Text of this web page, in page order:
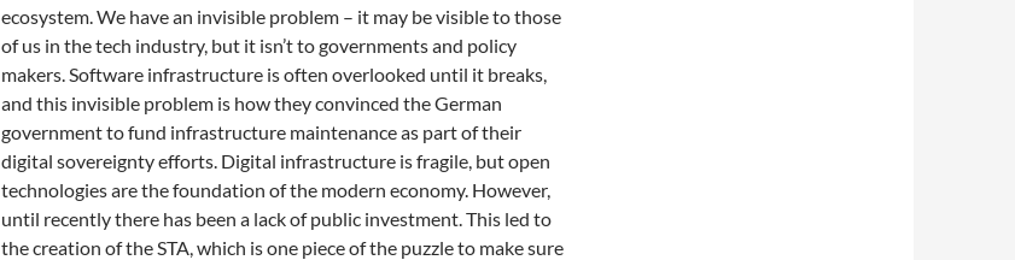
ecosystem. We have an invisible problem – it may be visible to those
of us in the tech industry, but it isn’t to governments and policy
makers. Software infrastructure is often overlooked until it breaks,
and this invisible problem is how they convinced the German
government to fund infrastructure maintenance as part of their
digital sovereignty efforts. Digital infrastructure is fragile, but open
technologies are the foundation of the modern economy. However,
until recently there has been a lack of public investment. This led to
the creation of the STA, which is one piece of the puzzle to make sure